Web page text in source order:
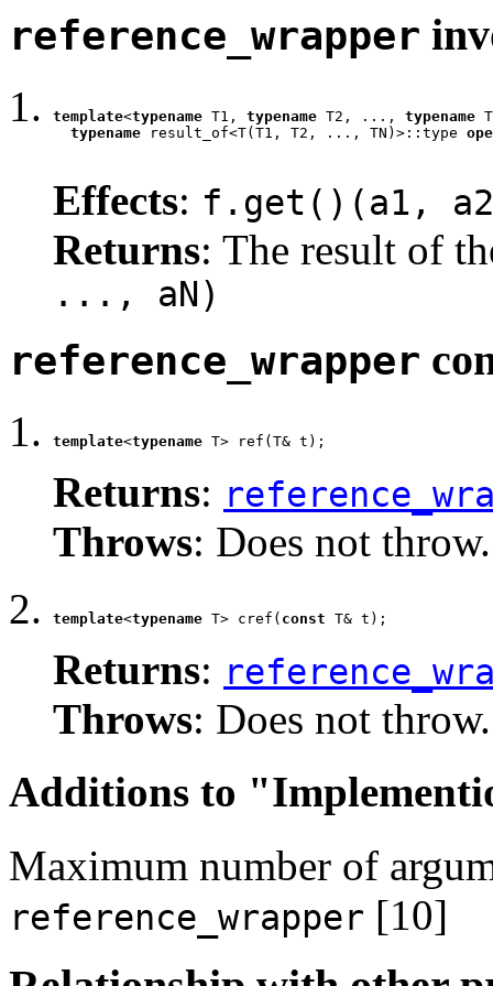
reference_wrapper
template<typename T1, typename T2, ..., typename
typename result_of<T(T1, T2, ..., TN)>::type
Effects: f.get()(a1,
Returns: The result of
..., aN)
reference_wrapper
template<typename T> ref(T& t);
Returns:
Throws: Does not throw.
template<typename T> cref( const T& t);
Returns:
Throws: Does not throw.
Additions to
Maximum number of
reference_wrapper [10]